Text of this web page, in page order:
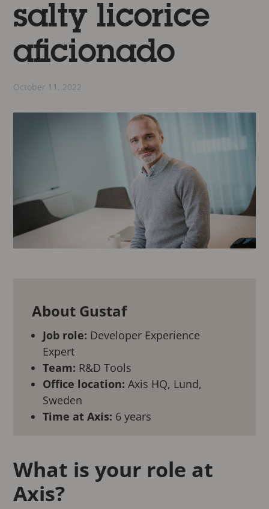
salty licorice
aficionado
October 11, 2022
About Gustaf
Job role: Developer Experience
Expert
Team: R&D Tools
Office location: Axis HQ, Lund,
Sweden
Time at Axis: 6 years
What is your role at
Axis?